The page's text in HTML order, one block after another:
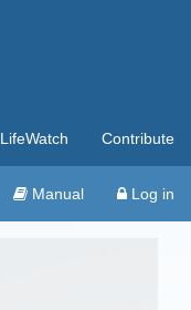
LifeWatch Contribute
Manual Log in